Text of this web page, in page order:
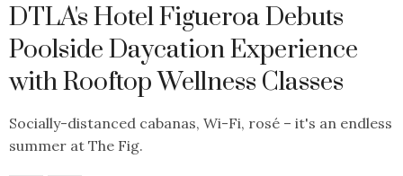
DTLA's Hotel Figueroa Debuts
Poolside Daycation Experience
with Rooftop Wellness Classes
Socially-distanced cabanas, Wi-Fi, rosé – it's an endless
summer at The Fig.